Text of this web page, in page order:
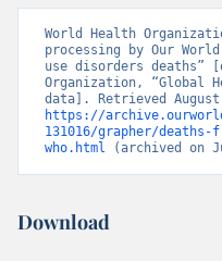
World Health
processing by Our
use disorders deaths”
Organization, “Global
https://
131016/grapher/deaths-
who.html (archived on
Download